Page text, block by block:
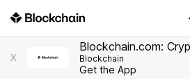
X
Blockchain.com:
Blockchain
Get the App